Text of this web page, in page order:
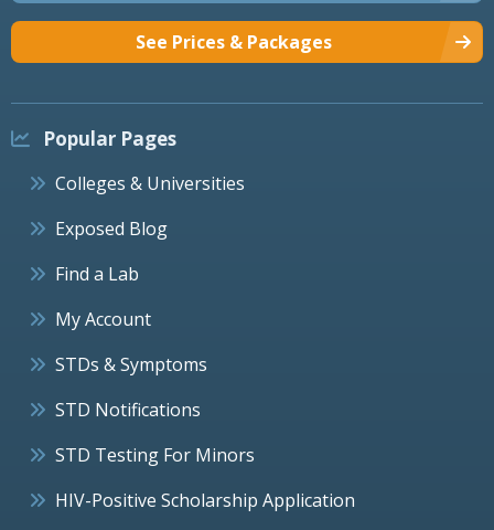
See Prices & Packages
Popular Pages
Colleges & Universities
Exposed Blog
Find a Lab
My Account
STDs & Symptoms
STD Notifications
STD Testing For Minors
HIV-Positive Scholarship Application